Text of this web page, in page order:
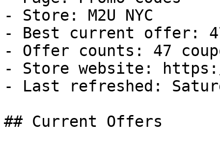
- Store: M2U NYC
- Best current offer:
- Offer counts: 47
- Store website:
- Last refreshed:
## Current Offers